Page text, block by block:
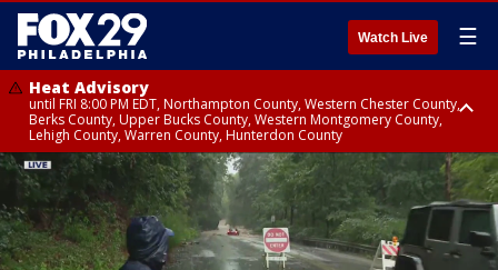
Watch Live ☰
Heat Advisory
until FRI 8:00 PM EDT, Northampton County, Western Chester County,
Berks County, Upper Bucks County, Western Montgomery County,
Lehigh County, Warren County, Hunterdon County
Heat Advisory
until SAT 8:00 PM EDT, Eastern Chester County, Eastern Montgomery
County, Philadelphia County, Delaware County, Lower Bucks County,
Somerset County, Southeastern Burlington County, Camden County,
Gloucester County, Northwestern Burlington County, Mercer County,
Ocean County, New Castle County